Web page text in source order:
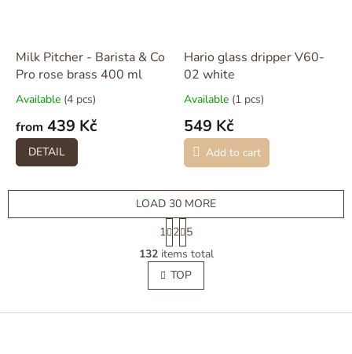
Milk Pitcher - Barista & Co
Pro rose brass 400 ml
Available (4 pcs)
from 439 Kč
DETAIL
Hario glass dripper V60-
02 white
Available (1 pcs)
549 Kč
Add to cart
L
i
s
t
LOAD 30 MORE
P
a
g
i
n
a
i
1 2 5
132items total
TOP
F